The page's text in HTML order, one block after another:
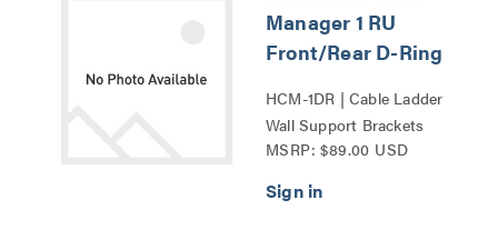
Manager 1 RU
Front/Rear D-Ring
HCM-1DR | Cable Ladder
Wall Support Brackets
Series
MSRP: $89.00 USD